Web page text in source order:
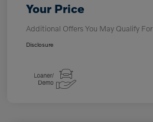
Your Price
Additional Offers You May Qualify For
Disclosure